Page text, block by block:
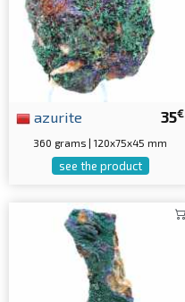
35€
azurite
360 grams | 120x75x45 mm
see the product